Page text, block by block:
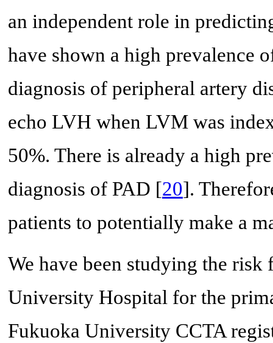
an independent role in
have shown a high prevalence
diagnosis of peripheral artery
echo LVH when LVM was
50%. There is already a high
diagnosis of PAD [20].
patients to potentially make a
We have been studying the
University Hospital for the
Fukuoka University CCTA